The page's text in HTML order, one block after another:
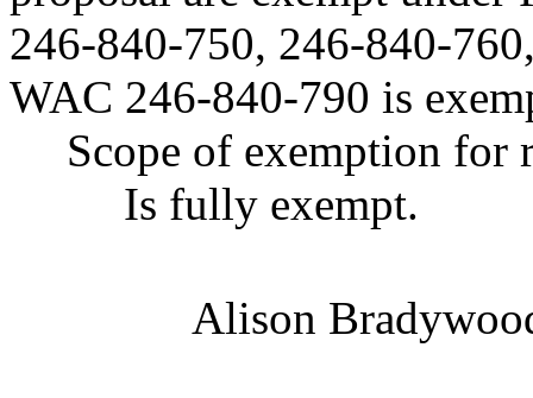
246-840-750, 246-840-
WAC 246-840-790 is
Scope of exemption for
Is fully exempt.
Alison